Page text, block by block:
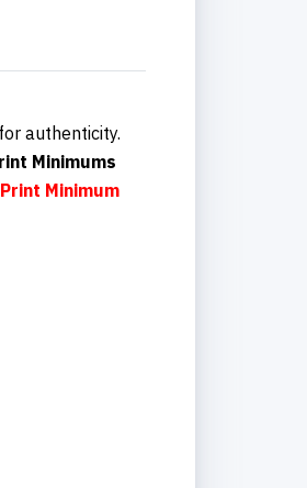
authenticity.
Minimums
Print Minimum